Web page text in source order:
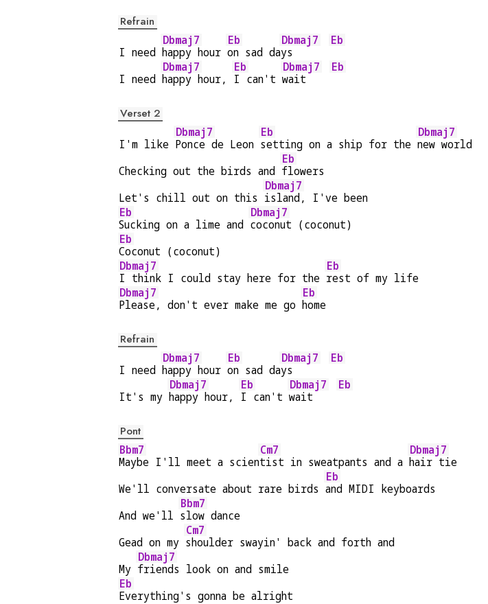
Refrain
I need
Dbmaj7
happy hour
Eb
on sad da
Dbmaj7
ys
Eb
I need
Dbmaj7
happy hour,
Eb
I can't
Dbmaj7
wait
Eb
Verset 2
I'm like
Dbmaj7
Ponce de Leon
Eb
setting on a ship for the
Dbmaj7
new world
Checking out the birds and
Eb
flowers
Let's chill out on this
Dbmaj7
island, I've been
Eb
Sucking on a lime and
Dbmaj7
coconut (coconut)
Eb
Coconut (coconut)
Dbmaj7
I think I could stay here for the
Eb
rest of my life
Dbmaj7
Please, don't ever make me go
Eb
home
Refrain
I need
Dbmaj7
happy hour
Eb
on sad da
Dbmaj7
ys
Eb
It's my
Dbmaj7
happy hour,
Eb
I can't
Dbmaj7
wait
Eb
Pont
Bbm7
Maybe I'll meet a scien
Cm7
tist in sweatpants and a
Dbmaj7
hair tie
We'll conversate about rare birds
Eb
and MIDI keyboards
And we'll
Bbm7
slow dance
Gead on my
Cm7
shoulder swayin' back and forth and
My
Dbmaj7
friends look on and smile
Eb
Everything's gonna be alright